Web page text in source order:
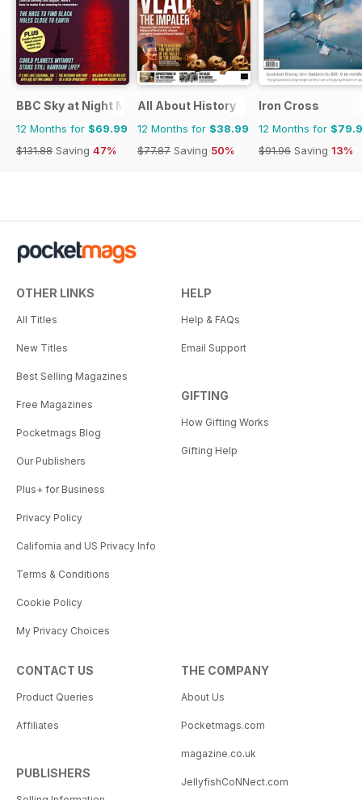
BBC Sky at Night Magazine
12 Months for $69.99
$131.88 Saving 47%
All About History
12 Months for $38.99
$77.87 Saving 50%
Iron Cross
12 Months for
$91.96 Saving 13%
OTHER LINKS
All Titles
New Titles
Best Selling Magazines
Free Magazines
Pocketmags Blog
Our Publishers
Plus+ for Business
Privacy Policy
California and US Privacy Info
Terms & Conditions
Cookie Policy
My Privacy Choices
HELP
Help & FAQs
Email Support
GIFTING
How Gifting Works
Gifting Help
CONTACT US
Product Queries
Affiliates
PUBLISHERS
THE COMPANY
About Us
Pocketmags.com
magazine.co.uk
JellyfishCoNNect.com